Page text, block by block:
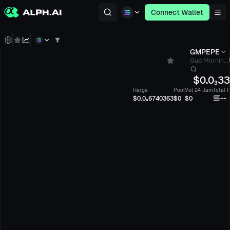
Connect Wallet
GMPEPE
Gud Mornin...
$
Harga
$0.0₉6740363
Pool
$0
Vol 24 Jam
$0
Total
--